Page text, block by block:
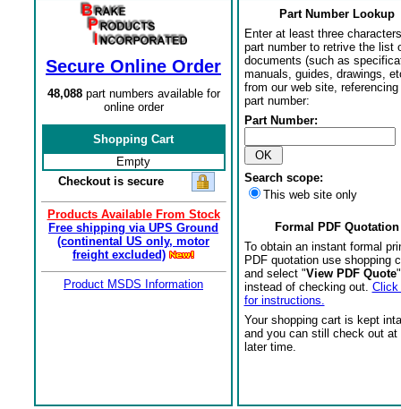
Secure Online Order
48,088part numbers available for
online order
Shopping Cart
Empty
Checkout is secure
Products Available From Stock
Free shipping via UPS Ground
(continental US only, motor
freight excluded)
Product MSDS Information
Part Number Lookup
Enter at least three
part number to retrive the list
documents (such as
manuals, guides, drawings,
from our web site,
part number:
Part Number:
Search scope:
This web site only
Formal PDF Quotation
To obtain an instant formal
PDF quotation use shopping
and select "View PDF Quote
instead of checking out. Click
for instructions.
Your shopping cart is kept
and you can still check out at
later time.